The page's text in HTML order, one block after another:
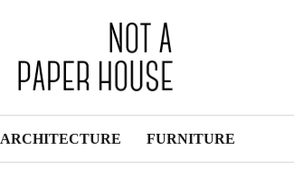
ARCHITECTURE FURNITURE